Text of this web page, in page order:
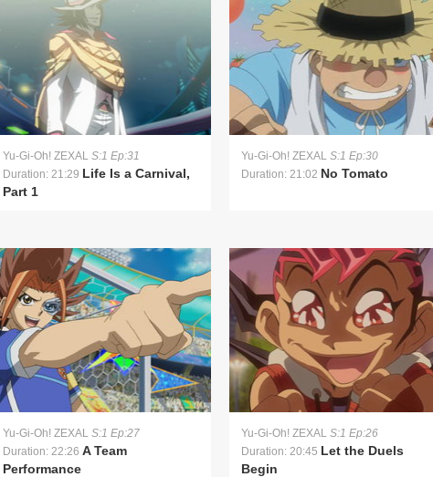
Yu-Gi-Oh! ZEXAL S:1 Ep:31
Duration: 21:29 Life Is a Carnival,
Part 1
Yu-Gi-Oh! ZEXAL S:1 Ep:30
Duration: 21:02 No Tomato
Yu-Gi-Oh! ZEXAL S:1 Ep:27
Duration: 22:26 A Team
Performance
Yu-Gi-Oh! ZEXAL S:1 Ep:26
Duration: 20:45 Let the Duels
Begin